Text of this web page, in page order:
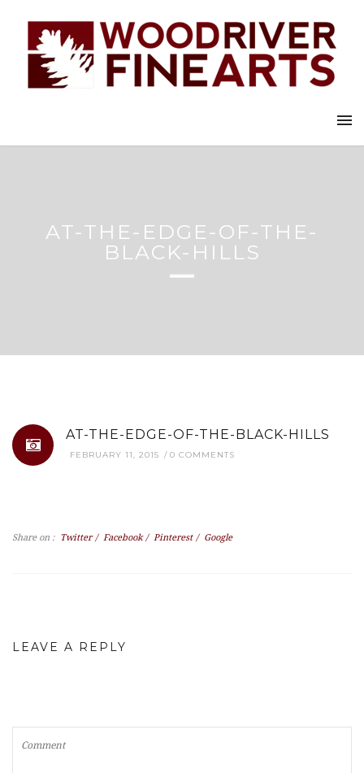
AT-THE-EDGE-OF-THE-
BLACK-HILLS
AT-THE-EDGE-OF-THE-BLACK-HILLS
FEBRUARY 11, 2015 0 COMMENTS
Share on : Twitter / Facebook / Pinterest / Google
LEAVE A REPLY